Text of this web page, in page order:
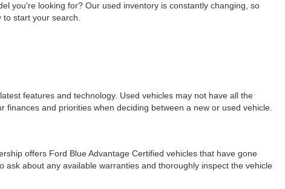
you're looking for? Our used inventory is constantly changing, so
start your search.
features and technology. Used vehicles may not have all the
and priorities when deciding between a new or used vehicle.
offers Ford Blue Advantage Certified vehicles that have gone
about any available warranties and thoroughly inspect the vehicle